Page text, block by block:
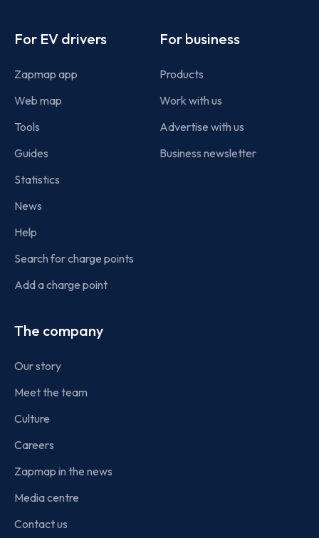
For EV drivers
Zapmap app
Web map
Tools
Guides
Statistics
News
Help
Search for charge points
Add a charge point
For business
Products
Work with us
Advertise with us
Business newsletter
The company
Our story
Meet the team
Culture
Careers
Zapmap in the news
Media centre
Contact us